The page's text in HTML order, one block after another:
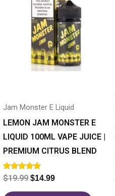
Jam Monster E Liquid
LEMON JAM MONSTER E
LIQUID 100ML VAPE JUICE |
PREMIUM CITRUS BLEND
Rated
5.00
out of 5
$19.99
$19.99.
$14.99
$14.99.
multiple
variants.
options
chosen
on
the
product
page